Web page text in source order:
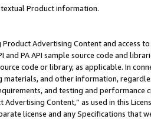
textual Product information.
Advertising Content and access
and PA API sample source code and
code or library, as applicable. In
materials, and other information,
and testing and
Advertising Content,” as used in this
license and any Specifications that